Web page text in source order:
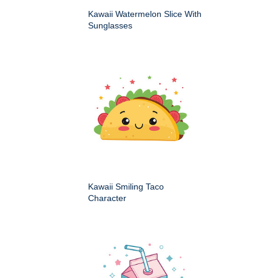
Kawaii Watermelon Slice With
Sunglasses
Kawaii Smiling Taco
Character